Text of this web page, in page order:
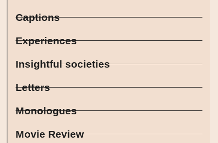
Captions
Experiences
Insightful societies
Letters
Monologues
Movie Review